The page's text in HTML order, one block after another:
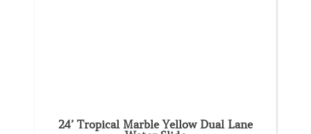
24’ Tropical Marble Yellow Dual Lane